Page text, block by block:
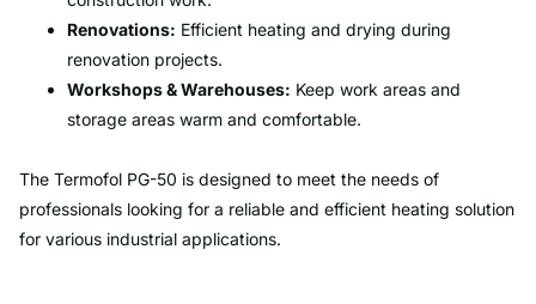
Renovations: Efficient heating and drying during
renovation projects.
Workshops & Warehouses: Keep work areas and
storage areas warm and comfortable.
The Termofol PG-50 is designed to meet the needs of
professionals looking for a reliable and efficient heating solution
for various industrial applications.